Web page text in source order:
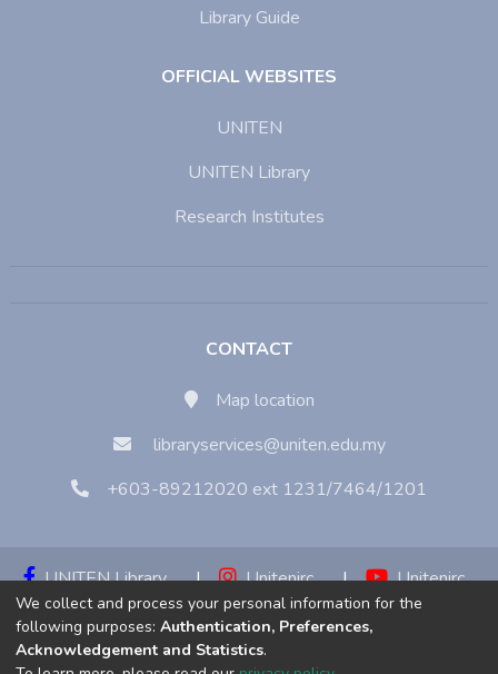
Library Guide
OFFICIAL WEBSITES
UNITEN
UNITEN Library
Research Institutes
CONTACT
Map location
libraryservices@uniten.edu.my
+603-89212020 ext 1231/7464/1201
UNITEN Library | Unitenirc |
Unitenirc
|
Unitenirc
Copyright © 2023:Universiti Tenaga Nasional (UNITEN)
We collect and process your personal information for the
following purposes: Authentication, Preferences,
Acknowledgement and Statistics.